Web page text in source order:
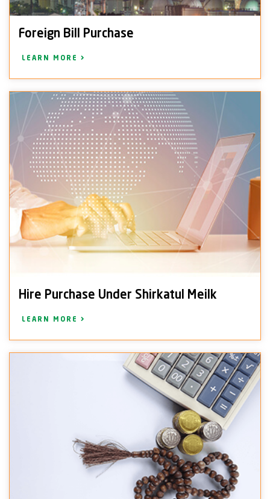
Foreign Bill Purchase
LEARN MORE
Hire Purchase Under Shirkatul Meilk
LEARN MORE